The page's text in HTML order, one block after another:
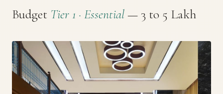
Budget Tier 1 · Essential— ₹3 to ₹5 Lakh